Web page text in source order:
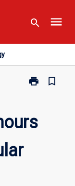
search menu
print
Print
Honours
bookmark_border